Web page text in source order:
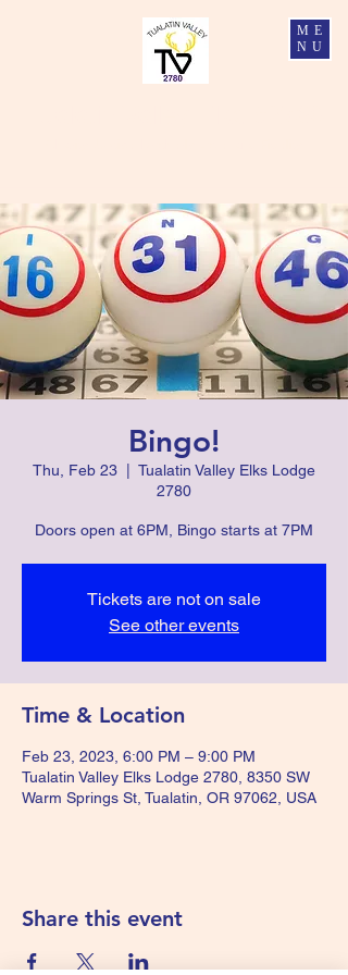
ME
NU
Bingo!
Thu, Feb 23
Tualatin Valley Elks Lodge
2780
Doors open at 6PM, Bingo starts at 7PM
Tickets are not on sale
See other events
Time & Location
Feb 23, 2023, 6:00 PM – 9:00 PM
Tualatin Valley Elks Lodge 2780, 8350 SW
Warm Springs St, Tualatin, OR 97062, USA
Share this event